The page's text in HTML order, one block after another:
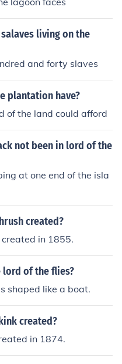
living on the
and forty slaves
plantation have?
of the land could afford
not been in lord of the
at one end of the isla
created?
in 1855.
lord of the flies?
shaped like a boat.
created?
in 1874.